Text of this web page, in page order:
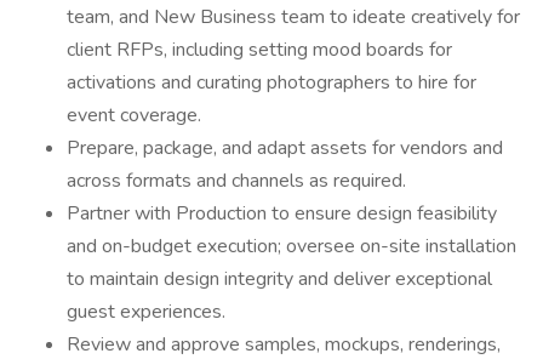
team, and New Business team to ideate creatively for
client RFPs, including setting mood boards for
activations and curating photographers to hire for
event coverage.
Prepare, package, and adapt assets for vendors and
across formats and channels as required.
Partner with Production to ensure design feasibility
and on-budget execution; oversee on-site installation
to maintain design integrity and deliver exceptional
guest experiences.
Review and approve samples, mockups, renderings,